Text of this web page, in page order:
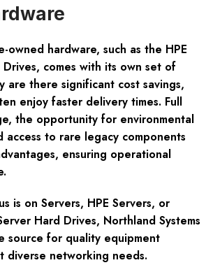
owned hardware, such as the HPE
comes with its own set of
are there significant cost savings,
enjoy faster delivery times. Full
the opportunity for environmental
access to rare legacy components
ensuring operational
is on Servers, HPE Servers, or
Hard Drives, Northland Systems
source for quality equipment
diverse networking needs.